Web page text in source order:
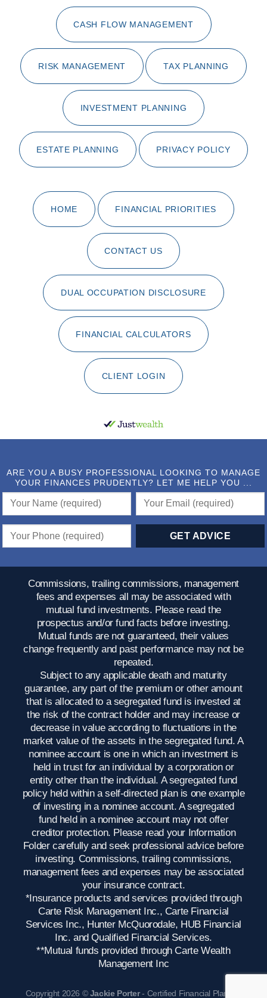
CASH FLOW MANAGEMENT
RISK MANAGEMENT TAX PLANNING
INVESTMENT PLANNING
ESTATE PLANNING PRIVACY POLICY
HOME FINANCIAL PRIORITIES
CONTACT US
DUAL OCCUPATION DISCLOSURE
FINANCIAL CALCULATORS
CLIENT LOGIN
ARE YOU A BUSY PROFESSIONAL LOOKING TO MANAGE
YOUR FINANCES PRUDENTLY? LET ME HELP YOU ...
Commissions, trailing commissions, management
fees and expenses all may be associated with
mutual fund investments. Please read the
prospectus and/or fund facts before investing.
Mutual funds are not guaranteed, their values
change frequently and past performance may not be
repeated.
Subject to any applicable death and maturity
guarantee, any part of the premium or other amount
that is allocated to a segregated fund is invested at
the risk of the contract holder and may increase or
decrease in value according to fluctuations in the
market value of the assets in the segregated fund. A
nominee account is one in which an investment is
held in trust for an individual by a corporation or
entity other than the individual. A segregated fund
policy held within a self-directed plan is one example
of investing in a nominee account. A segregated
fund held in a nominee account may not offer
creditor protection. Please read your Information
Folder carefully and seek professional advice before
investing. Commissions, trailing commissions,
management fees and expenses may be associated
your insurance contract.
*Insurance products and services provided through
Carte Risk Management Inc., Carte Financial
Services Inc., Hunter McQuorodale, HUB Financial
Inc. and Qualified Financial Services.
**Mutual funds provided through Carte Wealth
Management Inc
Copyright 2026 ©Jackie Porter- Certified Financial Planner,